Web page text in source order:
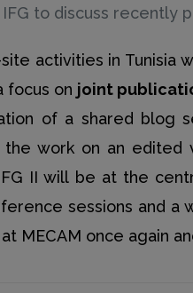
to discuss recently
activities in Tunisia
focus on joint
of a shared blog
the work on an edited
II will be at the
sessions and a
MECAM once again